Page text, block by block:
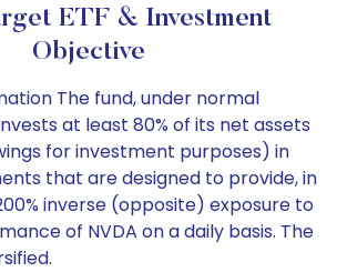
ETF & Investment
Objective
The fund, under normal
at least 80% of its net assets
for investment purposes) in
that are designed to provide, in
inverse (opposite) exposure to
of NVDA on a daily basis. The